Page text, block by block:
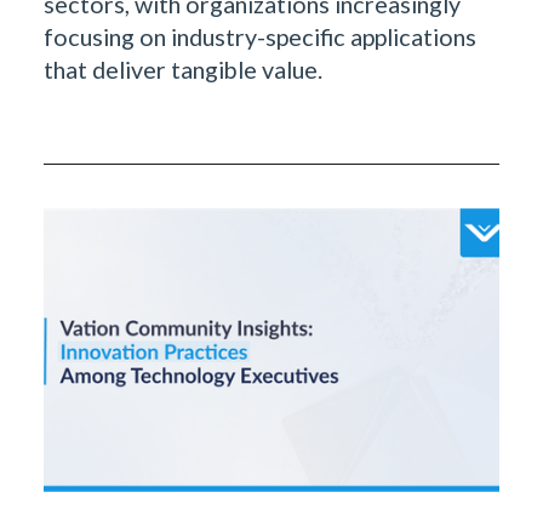
focusing on industry-specific applications
that deliver tangible value.